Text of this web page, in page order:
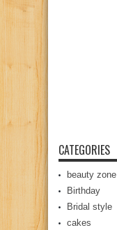
CATEGORIES
beauty zone
Birthday
Bridal style
cakes